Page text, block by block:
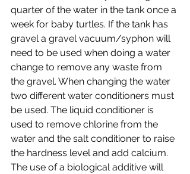
quarter of the water in the tank once a
week for baby turtles. If the tank has
gravel a gravel vacuum/syphon will
need to be used when doing a water
change to remove any waste from
the gravel. When changing the water
two different water conditioners must
be used. The liquid conditioner is
used to remove chlorine from the
water and the salt conditioner to raise
the hardness level and add calcium.
The use of a biological additive will